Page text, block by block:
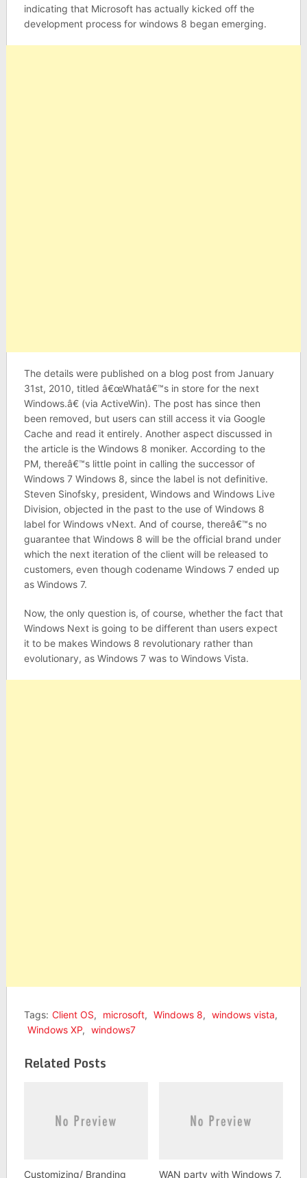
indicating that Microsoft has actually kicked off the
development process for windows 8 began emerging.
The details were published on a blog post from January
31st, 2010, titled â€œWhatâ€™s in store for the next
Windows.â€ (via ActiveWin). The post has since then
been removed, but users can still access it via Google
Cache and read it entirely. Another aspect discussed in
the article is the Windows 8 moniker. According to the
PM, thereâ€™s little point in calling the successor of
Windows 7 Windows 8, since the label is not definitive.
Steven Sinofsky, president, Windows and Windows Live
Division, objected in the past to the use of Windows 8
label for Windows vNext. And of course, thereâ€™s no
guarantee that Windows 8 will be the official brand under
which the next iteration of the client will be released to
customers, even though codename Windows 7 ended up
as Windows 7.
Now, the only question is, of course, whether the fact that
Windows Next is going to be different than users expect
it to be makes Windows 8 revolutionary rather than
evolutionary, as Windows 7 was to Windows Vista.
Tags: Client OS, microsoft, Windows 8, windows vista,
Windows XP, windows7
Related Posts
Customizing/ Branding WAN party with Windows 7.